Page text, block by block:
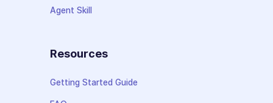
Agent Skill
Resources
Getting Started Guide